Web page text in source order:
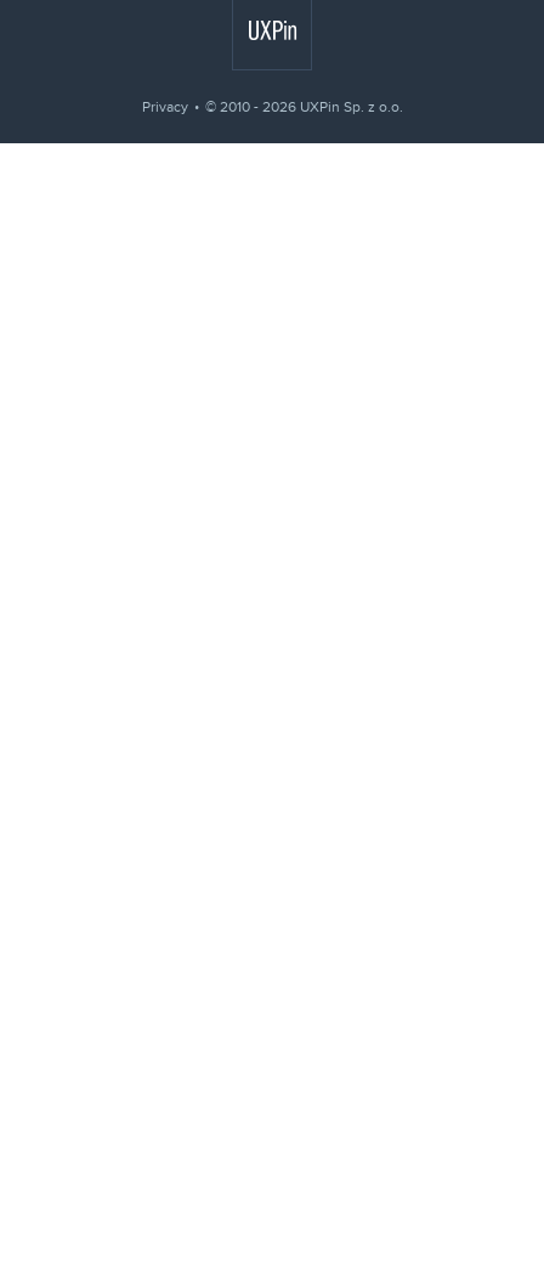
Privacy © 2010 - 2026 UXPin Sp. z o.o.